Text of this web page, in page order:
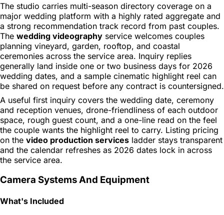
The studio carries multi-season directory coverage on a
major wedding platform with a highly rated aggregate and
a strong recommendation track record from past couples.
The wedding videography service welcomes couples
planning vineyard, garden, rooftop, and coastal
ceremonies across the service area. Inquiry replies
generally land inside one or two business days for 2026
wedding dates, and a sample cinematic highlight reel can
be shared on request before any contract is countersigned.
A useful first inquiry covers the wedding date, ceremony
and reception venues, drone-friendliness of each outdoor
space, rough guest count, and a one-line read on the feel
the couple wants the highlight reel to carry. Listing pricing
on the video production services ladder stays transparent
and the calendar refreshes as 2026 dates lock in across
the service area.
Camera Systems And Equipment
What's Included